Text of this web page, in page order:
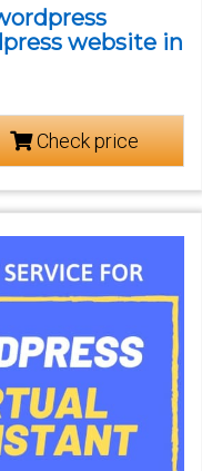
website in
Check price